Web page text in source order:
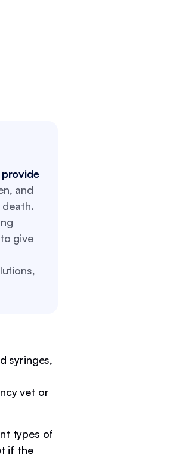
and
give
syringes,
vet or
types of
if the